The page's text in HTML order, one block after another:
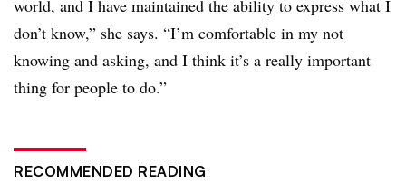
world, and I have maintained the ability to express what I
don’t know,” she says. “I’m comfortable in my not
knowing and asking, and I think it’s a really important
thing for people to do.”
RECOMMENDED READING